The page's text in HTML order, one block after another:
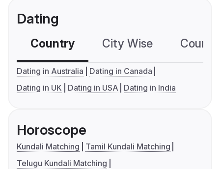
Dating
Country City Wise
Dating in Australia
Dating in Canada
Dating in UK
Dating in USA Dating in India
Horoscope
Kundali Matching
Tamil Kundali Matching
Telugu Kundali Matching